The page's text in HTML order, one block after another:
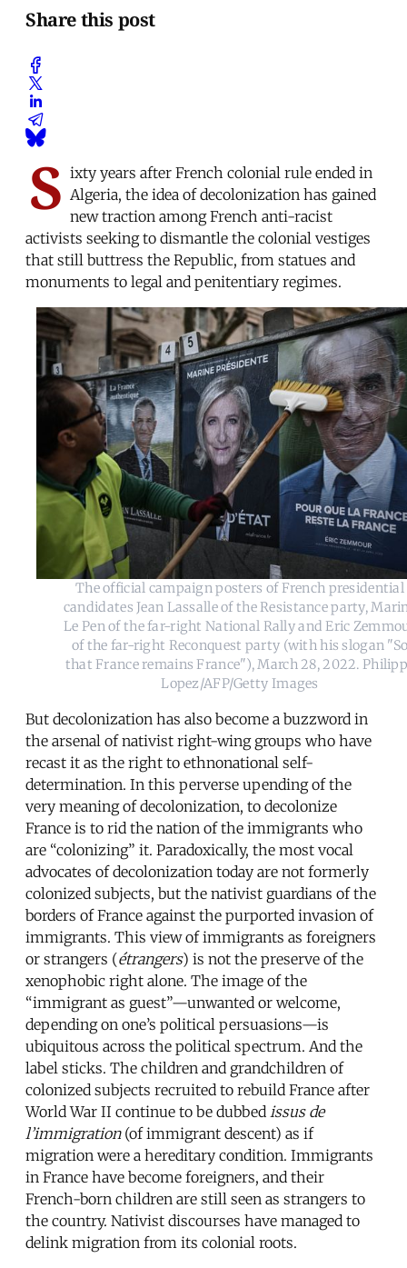
Share this post
S ixty years after French colonial rule ended in
Algeria, the idea of decolonization has gained
new traction among French anti-racist
activists seeking to dismantle the colonial vestiges
that still buttress the Republic, from statues and
monuments to legal and penitentiary regimes.
The official campaign posters of French presidential
candidates Jean Lassalle of the Resistance party,
Le Pen of the far-right National Rally and Eric
of the far-right Reconquest party (with his slogan
that France remains France"), March 28, 2022.
Lopez/AFP/Getty Images
But decolonization has also become a buzzword in
the arsenal of nativist right-wing groups who have
recast it as the right to ethnonational self-
determination. In this perverse upending of the
very meaning of decolonization, to decolonize
France is to rid the nation of the immigrants who
are “colonizing” it. Paradoxically, the most vocal
advocates of decolonization today are not formerly
colonized subjects, but the nativist guardians of the
borders of France against the purported invasion of
immigrants. This view of immigrants as foreigners
or strangers (étrangers) is not the preserve of the
xenophobic right alone. The image of the
“immigrant as guest”—unwanted or welcome,
depending on one’s political persuasions—is
ubiquitous across the political spectrum. And the
label sticks. The children and grandchildren of
colonized subjects recruited to rebuild France after
World War II continue to be dubbed issus de
l’immigration (of immigrant descent) as if
migration were a hereditary condition. Immigrants
in France have become foreigners, and their
French-born children are still seen as strangers to
the country. Nativist discourses have managed to
delink migration from its colonial roots.